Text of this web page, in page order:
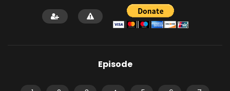
Episode